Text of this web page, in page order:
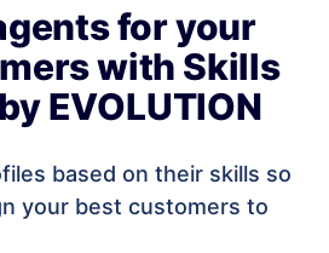
for your
with Skills
EVOLUTION
based on their skills so
your best customers to